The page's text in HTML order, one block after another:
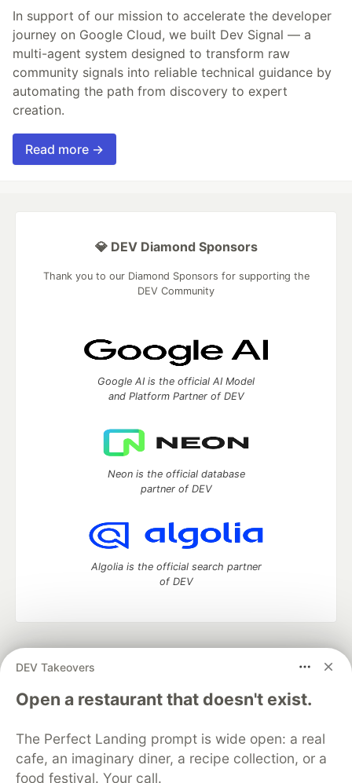
In support of our mission to accelerate the developer
journey on Google Cloud, we built Dev Signal — a
multi-agent system designed to transform raw
community signals into reliable technical guidance by
automating the path from discovery to expert
creation.
Read more →
DEV Takeovers
Open a restaurant that doesn't exist.
The Perfect Landing prompt is wide open: a real
cafe, an imaginary diner, a recipe collection, or a
food festival. Your call.
💎 DEV Diamond Sponsors
Thank you to our Diamond Sponsors for supporting the
DEV Community
Google AI is the official AI Model
and Platform Partner of DEV
Neon is the official database
partner of DEV
Algolia is the official search partner
of DEV
development and manage your software career
DEV Education Tracks
DEV Help
Advertise on DEV
Free Postgres Database
DEV Shop
MLH
Code of Conduct
Privacy Policy
Terms of Use
Built on
Forem— the open source software that powers